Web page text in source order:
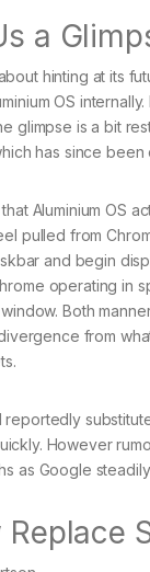
a
hinting at its
OS
glimpse is a bit
has since been
Aluminium OS
pulled from
and begin
operating in
Both
from
reportedly
However
as Google
Replace